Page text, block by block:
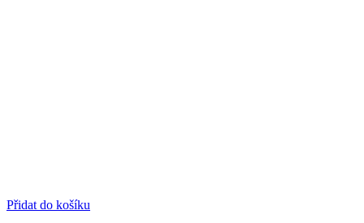
Přidat do košíku